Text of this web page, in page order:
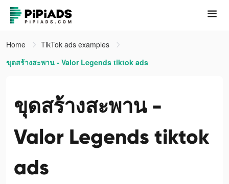
Home
TikTok ads examples
ขุดสร้างสะพาน - Valor Legends tiktok ads
ขุดสร้างสะพาน -
Valor Legends tiktok
ads